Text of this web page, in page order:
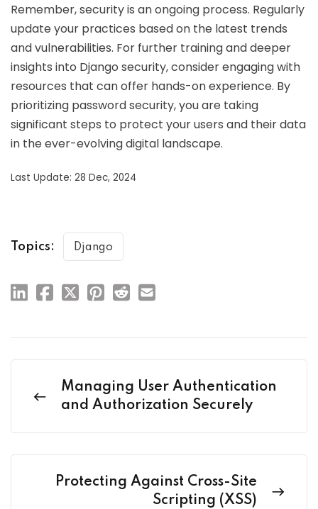
Remember, security is an ongoing process. Regularly
update your practices based on the latest trends
and vulnerabilities. For further training and deeper
insights into Django security, consider engaging with
resources that can offer hands-on experience. By
prioritizing password security, you are taking
significant steps to protect your users and their data
in the ever-evolving digital landscape.
Last Update: 28 Dec, 2024
Topics: Django
Managing User Authentication
and Authorization Securely
Protecting Against Cross-Site
Scripting (XSS)